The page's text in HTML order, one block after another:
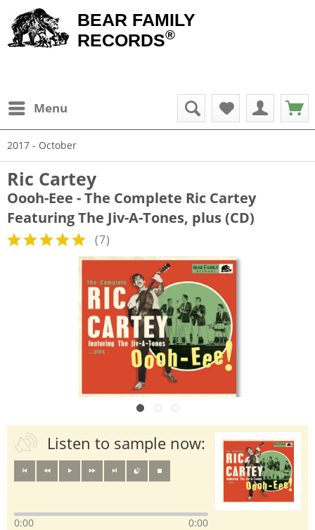
BEAR FAMILY
RECORDS®
Menu
2017 - October
Ric Cartey
Oooh-Eee - The Complete Ric Cartey
Featuring The Jiv-A-Tones, plus (CD)
(7)
Listen to sample now:
0:00 0:00